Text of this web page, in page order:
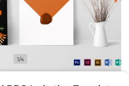
1/4